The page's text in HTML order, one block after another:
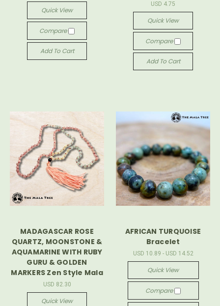
Quick View
Compare
Add To Cart
USD 4.75
Quick View
Compare
Add To Cart
MADAGASCAR ROSE
QUARTZ, MOONSTONE &
AQUAMARINE WITH RUBY
GURU & GOLDEN
MARKERS Zen Style Mala
USD 82.30
Quick View
AFRICAN TURQUOISE
Bracelet
USD 10.89 - USD 14.52
Quick View
Compare